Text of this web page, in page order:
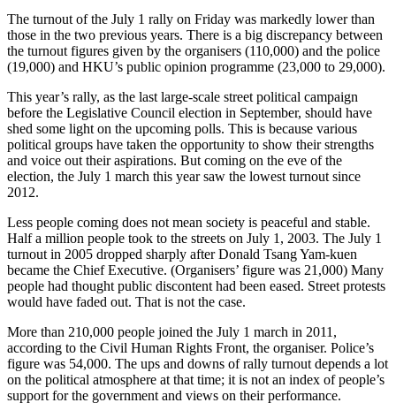
The turnout of the July 1 rally on Friday was markedly lower than
those in the two previous years. There is a big discrepancy between
the turnout figures given by the organisers (110,000) and the police
(19,000) and HKU’s public opinion programme (23,000 to 29,000).
This year’s rally, as the last large-scale street political campaign
before the Legislative Council election in September, should have
shed some light on the upcoming polls. This is because various
political groups have taken the opportunity to show their strengths
and voice out their aspirations. But coming on the eve of the
election, the July 1 march this year saw the lowest turnout since
2012.
Less people coming does not mean society is peaceful and stable.
Half a million people took to the streets on July 1, 2003. The July 1
turnout in 2005 dropped sharply after Donald Tsang Yam-kuen
became the Chief Executive. (Organisers’ figure was 21,000) Many
people had thought public discontent had been eased. Street protests
would have faded out. That is not the case.
More than 210,000 people joined the July 1 march in 2011,
according to the Civil Human Rights Front, the organiser. Police’s
figure was 54,000. The ups and downs of rally turnout depends a lot
on the political atmosphere at that time; it is not an index of people’s
support for the government and views on their performance.